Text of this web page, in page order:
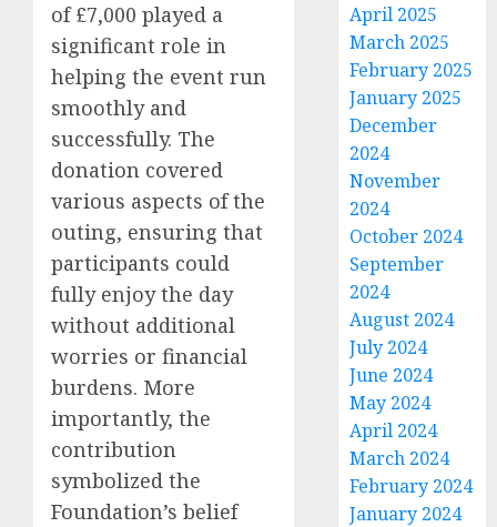
of £7,000 played a
significant role in
helping the event run
smoothly and
successfully. The
donation covered
various aspects of the
outing, ensuring that
participants could
fully enjoy the day
without additional
worries or financial
burdens. More
importantly, the
contribution
symbolized the
Foundation’s belief
April 2025
March 2025
February 2025
January 2025
December
2024
November
2024
October 2024
September
2024
August 2024
July 2024
June 2024
May 2024
April 2024
March 2024
February 2024
January 2024